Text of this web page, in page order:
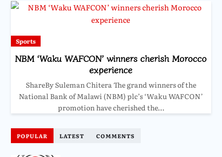
Sports
NBM ‘Waku WAFCON’ winners cherish Morocco
experience
ShareBy Suleman Chitera The grand winners of the
National Bank of Malawi (NBM) plc’s ‘Waku WAFCON’
promotion have cherished the…
POPULAR LATEST COMMENTS